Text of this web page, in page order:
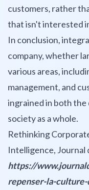
customers, rather
that isn't interested
In conclusion,
company, whether
various areas,
management, and
ingrained in both
society as a whole.
Rethinking
Intelligence,
https://
repenser-la-